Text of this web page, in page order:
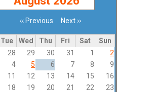
‹‹ Previous Next ››
Tue Wed Thu Fri Sat
Sun
28 29 30 31 1
2
4 5 6 7 8
9
11 12 13 14 15
16
18 19 20 21 22
23